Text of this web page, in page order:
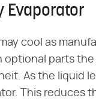
Evaporator
cool as
optional parts
As the liquid
This reduces